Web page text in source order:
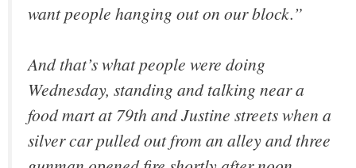
want people hanging out on our block.”
And that’s what people were doing
Wednesday, standing and talking near a
food mart at 79th and Justine streets when a
silver car pulled out from an alley and three